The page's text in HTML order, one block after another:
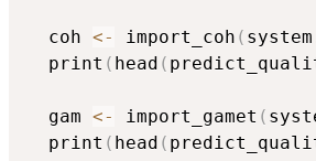
  coh
<- import_coh (
  print
( head (
  gam
<- import_gamet (
  print
( head (